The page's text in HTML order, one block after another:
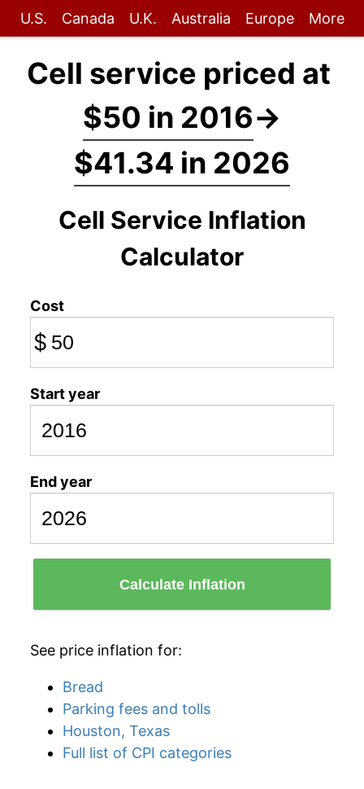
U.S. Canada U.K. Australia Europe More
Cell service priced at
$50 in 2016→
$41.34 in 2026
Cell Service Inflation
Calculator
Cost
$
Start year
End year
Calculate Inflation
See price inflation for:
Bread
Parking fees and tolls
Houston, Texas
Full list of CPI categories